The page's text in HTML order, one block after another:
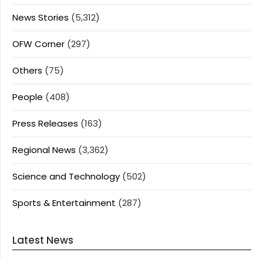
News Stories (5,312)
OFW Corner (297)
Others (75)
People (408)
Press Releases (163)
Regional News (3,362)
Science and Technology (502)
Sports & Entertainment (287)
Latest News